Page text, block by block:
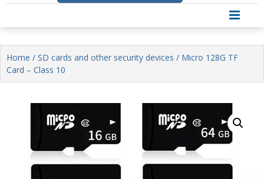
Home / SD cards and other security devices / Micro 128G TF
Card – Class 10